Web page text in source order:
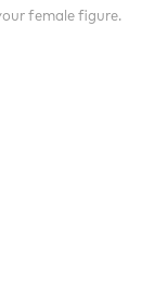
female figure.